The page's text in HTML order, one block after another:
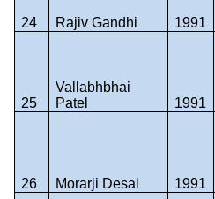
24 Rajiv Gandhi 1991
25
Vallabhbhai
Patel
1991
26 Morarji Desai 1991